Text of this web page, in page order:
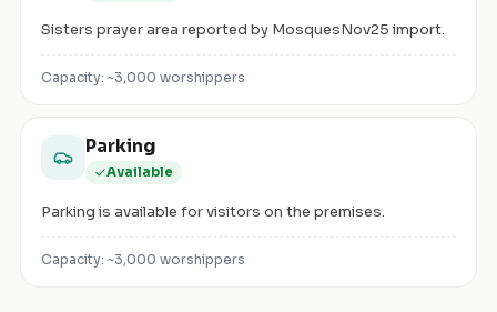
Sisters prayer area reported by MosquesNov25 import.
Capacity: ~3,000 worshippers
Parking
Available
Parking is available for visitors on the premises.
Capacity: ~3,000 worshippers